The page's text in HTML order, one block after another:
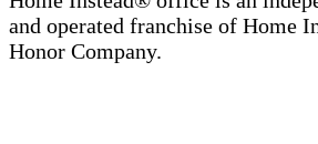
and operated franchise of Home
Honor Company.